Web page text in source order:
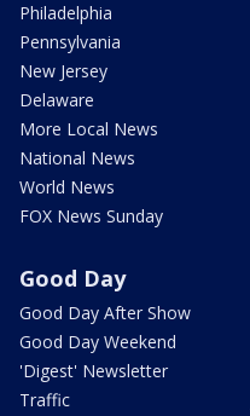
Philadelphia
Pennsylvania
New Jersey
Delaware
More Local News
National News
World News
FOX News Sunday
Good Day
Good Day After Show
Good Day Weekend
'Digest' Newsletter
Traffic